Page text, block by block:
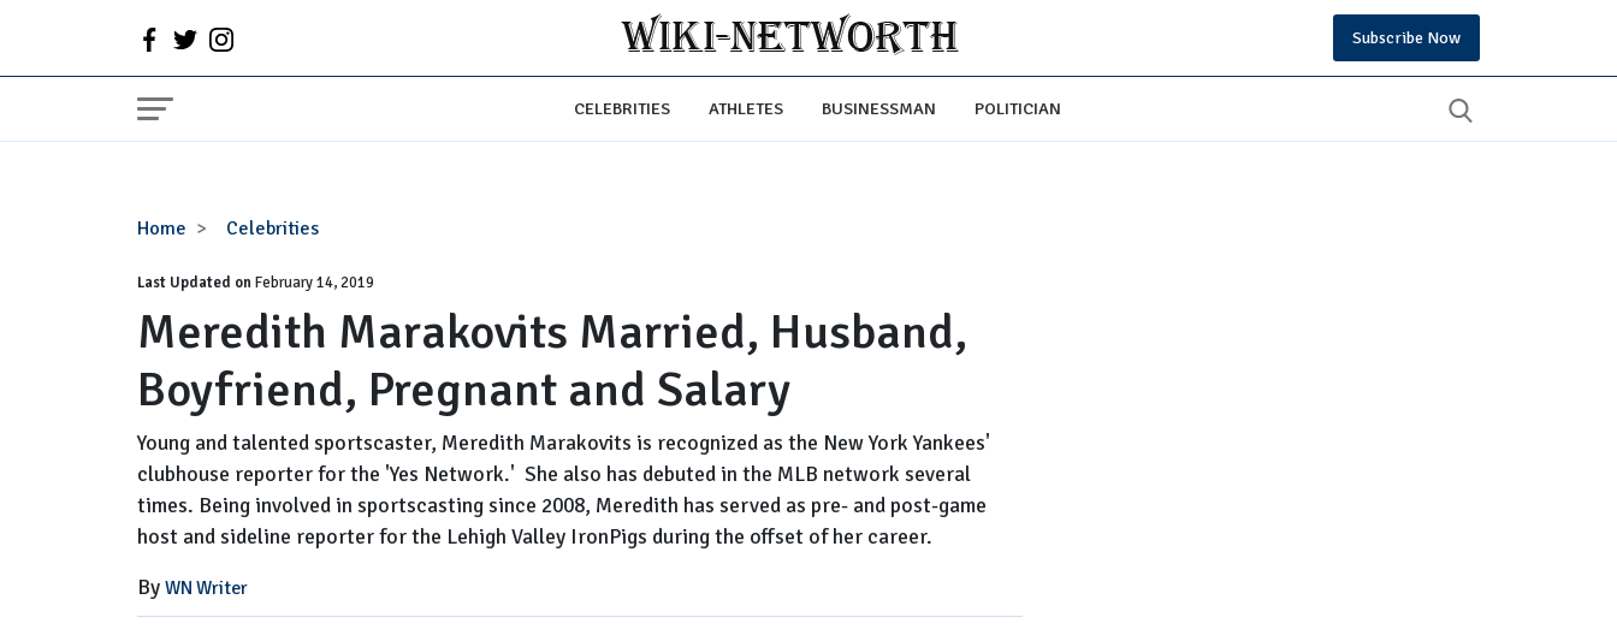
Subscribe Now
CELEBRITIES ATHLETES BUSINESSMAN POLITICIAN
Home Celebrities
Meredith
Married,
Husband,
Boyfriend,
Pregnant
and
Salary
Last Updated onFebruary 14, 2019
Meredith Marakovits Married, Husband,
Boyfriend, Pregnant and Salary
Young and talented sportscaster, Meredith Marakovits is recognized as the New York Yankees'
clubhouse reporter for the 'Yes Network.' She also has debuted in the MLB network several
times. Being involved in sportscasting since 2008, Meredith has served as pre- and post-game
host and sideline reporter for the Lehigh Valley IronPigs during the offset of her career.
By WN Writer